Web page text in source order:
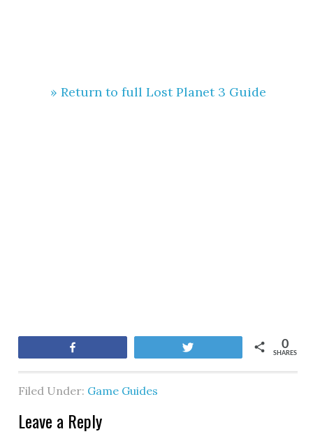
» Return to full Lost Planet 3 Guide
SHARES
0
Filed Under: Game Guides
Leave a Reply